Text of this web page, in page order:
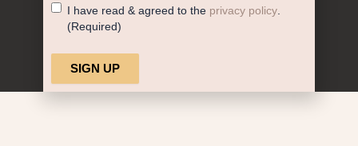
Consent(Required)
I have read & agreed to the privacy policy
(Required)
Alternative: